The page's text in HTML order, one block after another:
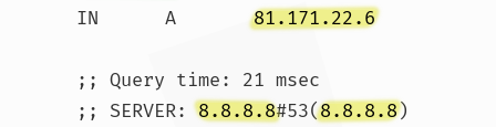
IN	A 81.171.22.6
;; Query time: 21 msec
;; SERVER: 8.8.8.8#53(8.8.8.8)